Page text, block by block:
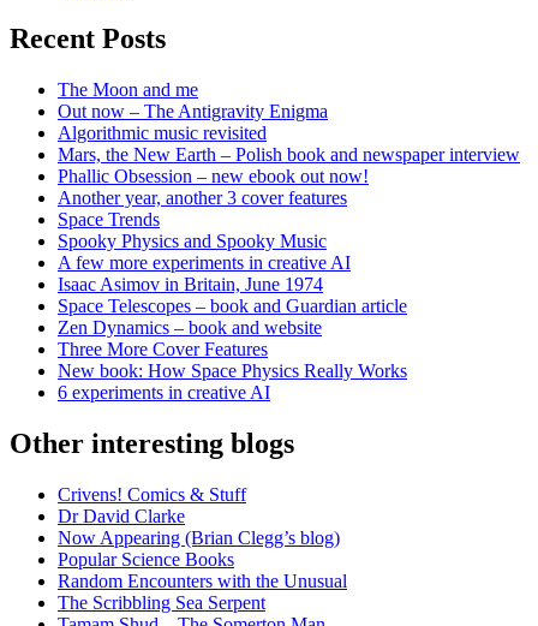
Recent Posts
The Moon and me
Out now – The Antigravity Enigma
Algorithmic music revisited
Mars, the New Earth – Polish book and newspaper interview
Phallic Obsession – new ebook out now!
Another year, another 3 cover features
Space Trends
Spooky Physics and Spooky Music
A few more experiments in creative AI
Isaac Asimov in Britain, June 1974
Space Telescopes – book and Guardian article
Zen Dynamics – book and website
Three More Cover Features
New book: How Space Physics Really Works
6 experiments in creative AI
Other interesting blogs
Crivens! Comics & Stuff
Dr David Clarke
Now Appearing (Brian Clegg’s blog)
Popular Science Books
Random Encounters with the Unusual
The Scribbling Sea Serpent